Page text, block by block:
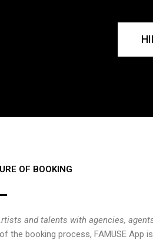
OF BOOKING
and talents with agencies,
booking process, FAMUSE App